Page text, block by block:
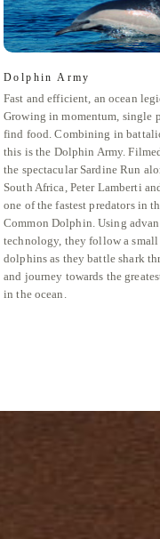
Dolphin Army
Fast and efficient, an ocean
Growing in momentum, single
find food. Combining in
this is the Dolphin Army.
the spectacular Sardine Run
South Africa, Peter Lamberti
one of the fastest predators in
Common Dolphin. Using
technology, they follow a
dolphins as they battle shark
and journey towards the
in the ocean.